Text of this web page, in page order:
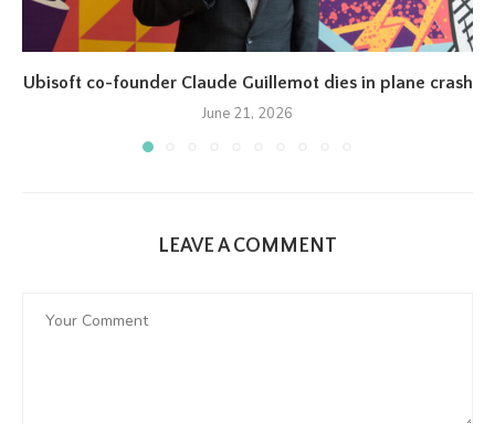
Ubisoft co-founder Claude Guillemot dies in plane crash
June 21, 2026
LEAVE A COMMENT